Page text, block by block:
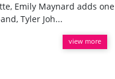
Emily Maynard adds one
Tyler Joh...
view more